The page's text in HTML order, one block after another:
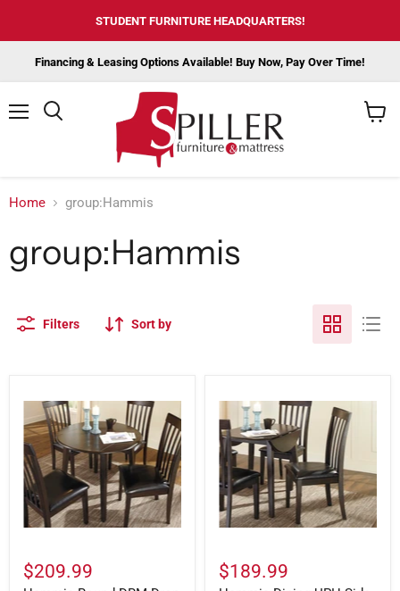
STUDENT FURNITURE HEADQUARTERS!
Financing & Leasing Options Available! Buy Now, Pay Over Time!
Home group:Hammis
group:Hammis
Filters Sort by
$209.99 $189.99